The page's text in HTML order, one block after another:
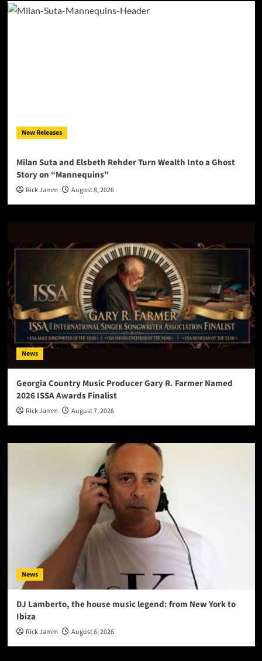
New Releases
Milan Suta and Elsbeth Rehder Turn Wealth Into a Ghost
Story on “Mannequins”
Rick Jamm August 8, 2026
News
Georgia Country Music Producer Gary R. Farmer Named
2026 ISSA Awards Finalist
Rick Jamm August 7, 2026
News
DJ Lamberto, the house music legend: from New York to
Ibiza
Rick Jamm August 6, 2026